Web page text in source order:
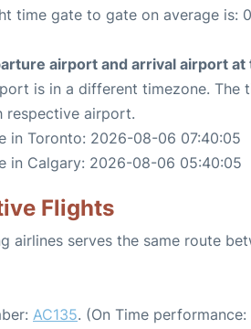
time gate to gate on average is:
airport and arrival airport at
is in a different timezone. The
respective airport.
in Toronto: 2026-08-06 07:40:05
in Calgary: 2026-08-06 05:40:05
Flights
airlines serves the same route
AC135. (On Time